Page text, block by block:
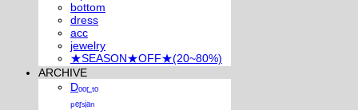
bottom
dress
acc
jewelry
★SEASON★OFF★(20~80%)
ARCHIVE
Dₒₒᵣ ₜₒ
ₚₑᵣₛᵢₐₙ